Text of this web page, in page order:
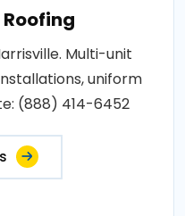
Multi-unit
uniform
(888) 414-6452